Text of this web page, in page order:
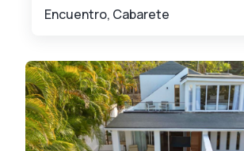
Encuentro, Cabarete